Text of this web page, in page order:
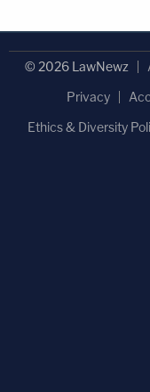
© 2026 LawNewz
Privacy
Ethics & Diversity